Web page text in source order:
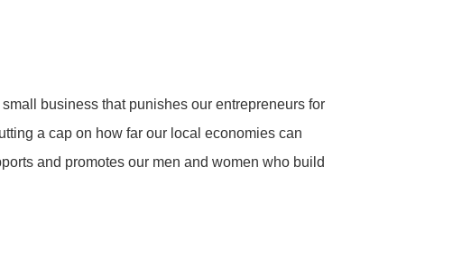
business that punishes our entrepreneurs for
a cap on how far our local economies can
and promotes our men and women who build